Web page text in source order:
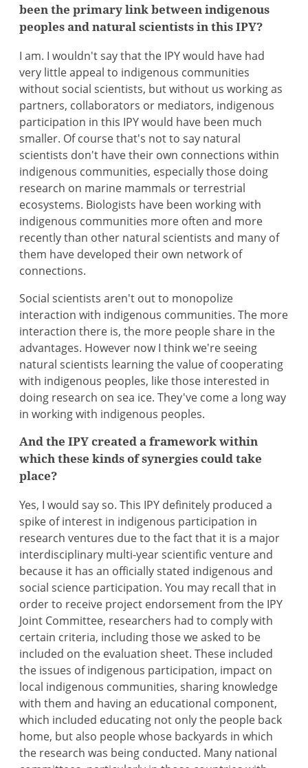
been the primary link between indigenous
peoples and natural scientists in this IPY?
I am. I wouldn't say that the IPY would have had
very little appeal to indigenous communities
without social scientists, but without us working as
partners, collaborators or mediators, indigenous
participation in this IPY would have been much
smaller. Of course that's not to say natural
scientists don't have their own connections within
indigenous communities, especially those doing
research on marine mammals or terrestrial
ecosystems. Biologists have been working with
indigenous communities more often and more
recently than other natural scientists and many of
them have developed their own network of
connections.
Social scientists aren't out to monopolize
interaction with indigenous communities. The more
interaction there is, the more people share in the
advantages. However now I think we're seeing
natural scientists learning the value of cooperating
with indigenous peoples, like those interested in
doing research on sea ice. They've come a long way
in working with indigenous peoples.
And the IPY created a framework within
which these kinds of synergies could take
place?
Yes, I would say so. This IPY definitely produced a
spike of interest in indigenous participation in
research ventures due to the fact that it is a major
interdisciplinary multi-year scientific venture and
because it has an officially stated indigenous and
social science participation. You may recall that in
order to receive project endorsement from the IPY
Joint Committee, researchers had to comply with
certain criteria, including those we asked to be
included on the evaluation sheet. These included
the issues of indigenous participation, impact on
local indigenous communities, sharing knowledge
with them and having an educational component,
which included educating not only the people back
home, but also people whose backyards in which
the research was being conducted. Many national